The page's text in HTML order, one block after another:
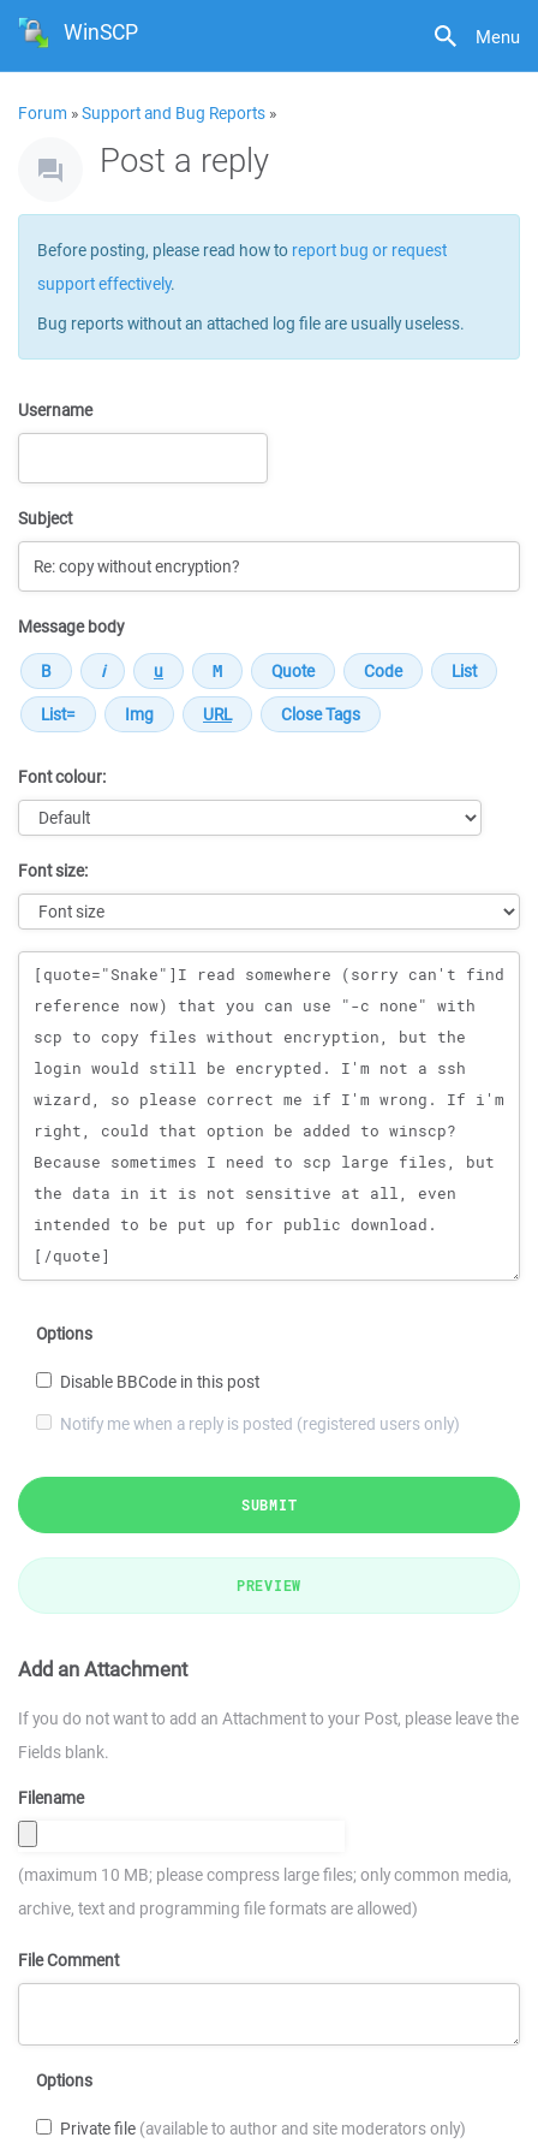
Menu
WinSCP
Forum »Support and Bug Reports »
Post a reply
Before posting, please read how to report bug or request
support effectively.
Bug reports without an attached log file are usually useless.
Username
Subject
Message body
Font colour:
Font size:
Message
Options
Disable BBCode in this post
Notify me when a reply is posted (registered users only)
SUBMIT
PREVIEW
Add an Attachment
If you do not want to add an Attachment to your Post, please leave the
Fields blank.
Filename
(maximum 10 MB; please compress large files; only common media,
archive, text and programming file formats are allowed)
File Comment
Options
Private file (available to author and site moderators only)